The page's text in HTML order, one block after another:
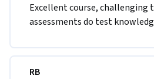
Excellent course, challenging
assessments do test
RB